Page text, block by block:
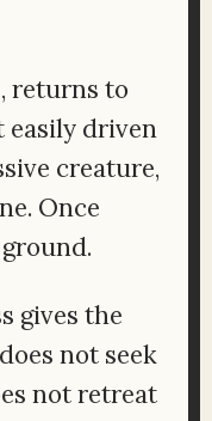
returns to
easily driven
creature,
Once
gives the
not seek
not retreat